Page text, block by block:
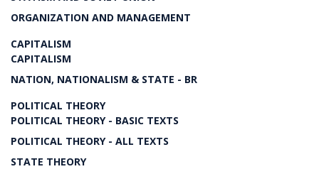
ORGANIZATION AND MANAGEMENT
CAPITALISM
CAPITALISM
NATION, NATIONALISM & STATE - BR
POLITICAL THEORY
POLITICAL THEORY - BASIC TEXTS
POLITICAL THEORY - ALL TEXTS
STATE THEORY